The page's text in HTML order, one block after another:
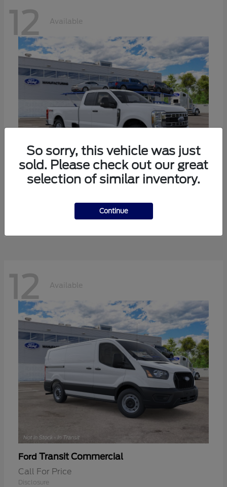
12 Available
12 Available
Ford Transit Commercial
Call For Price
Disclosure
So sorry, this vehicle was just
sold. Please check out our great
selection of similar inventory.
Continue